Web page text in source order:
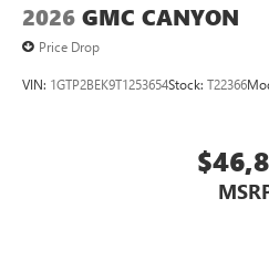
2026 GMC CANYON
Price Drop
VIN: 1GTP2BEK9T1253654Stock: T22366